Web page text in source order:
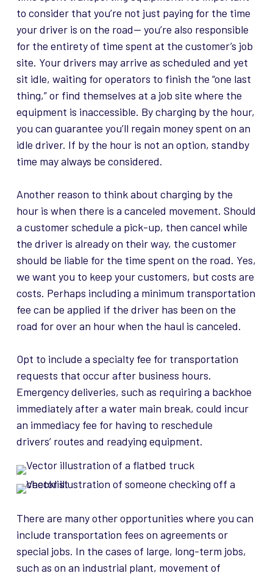
to consider that you’re not just paying for the time
your driver is on the road— you’re also responsible
for the entirety of time spent at the customer’s job
site. Your drivers may arrive as scheduled and yet
sit idle, waiting for operators to finish the “one last
thing,” or find themselves at a job site where the
equipment is inaccessible. By charging by the hour,
you can guarantee you’ll regain money spent on an
idle driver. If by the hour is not an option, standby
time may always be considered.
Another reason to think about charging by the
hour is when there is a canceled movement. Should
a customer schedule a pick-up, then cancel while
the driver is already on their way, the customer
should be liable for the time spent on the road. Yes,
we want you to keep your customers, but costs are
costs. Perhaps including a minimum transportation
fee can be applied if the driver has been on the
road for over an hour when the haul is canceled.
Opt to include a specialty fee for transportation
requests that occur after business hours.
Emergency deliveries, such as requiring a backhoe
immediately after a water main break, could incur
an immediacy fee for having to reschedule
drivers’ routes and readying equipment.
There are many other opportunities where you can
include transportation fees on agreements or
special jobs. In the cases of large, long-term jobs,
such as on an industrial plant, movement of